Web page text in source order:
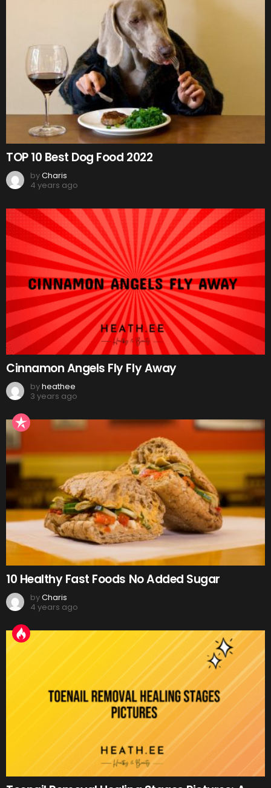
TOP 10 Best Dog Food 2022
byCharis
4 years ago
Cinnamon Angels Fly Fly Away
byheathee
3 years ago
10 Healthy Fast Foods No Added Sugar
byCharis
4 years ago